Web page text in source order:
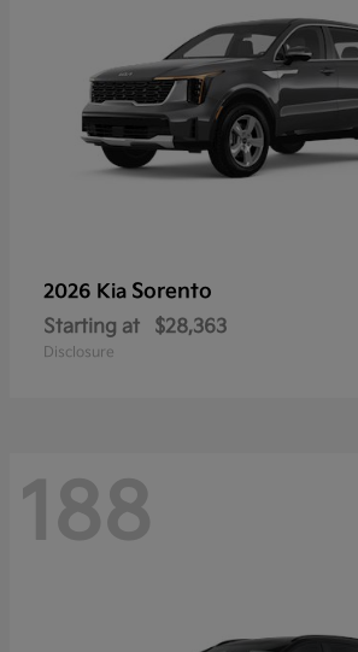
2026 Kia Sorento
Starting at $28,363
Disclosure
188